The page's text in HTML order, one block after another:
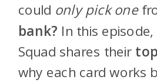
could only pick one
bank? In this
Squad shares their
why each card works